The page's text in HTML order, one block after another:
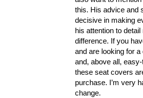
this. His advice and
decisive in making
his attention to
difference. If you
and are looking for
and, above all,
these seat covers
purchase. I’m very
change.